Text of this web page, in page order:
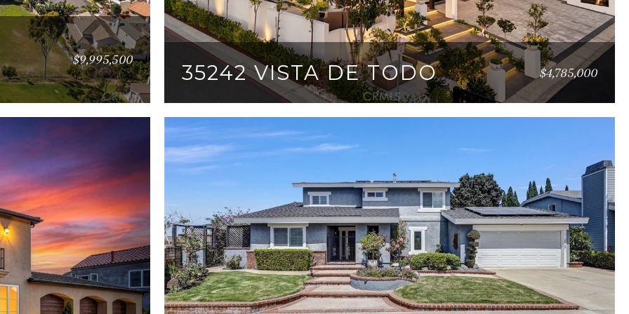
$9,995,500
35242 VISTA DE TODO $4,785,000
6 BEDS 7 BATHS 6,409 SQ.FT.